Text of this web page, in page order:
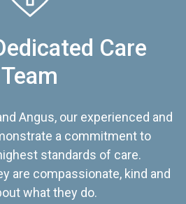
Care
Team
Angus, our experienced and
a commitment to
standards of care.
are compassionate, kind and
what they do.